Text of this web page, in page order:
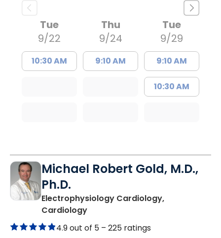
Tue
9/22
10:30 AM
Thu
9/24
9:10 AM
Tue
9/29
9:10 AM
10:30 AM
Michael Robert Gold, M.D.,
Ph.D.
Electrophysiology Cardiology,
Cardiologyin Charleston, SC
4.9 out of 5 – 225 ratings